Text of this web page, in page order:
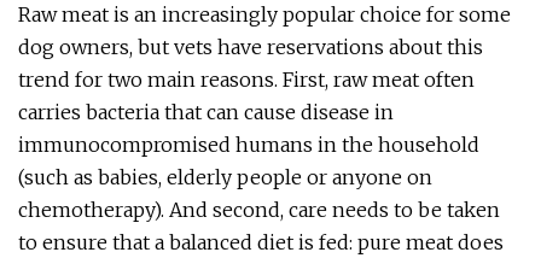
Raw meat is an increasingly popular choice for some
dog owners, but vets have reservations about this
trend for two main reasons. First, raw meat often
carries bacteria that can cause disease in
immunocompromised humans in the household
(such as babies, elderly people or anyone on
chemotherapy). And second, care needs to be taken
to ensure that a balanced diet is fed: pure meat does